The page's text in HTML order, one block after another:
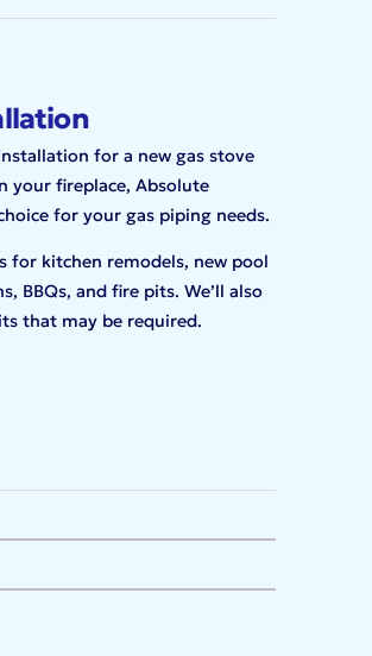
for a new gas stove
your fireplace, Absolute
for your gas piping needs.
for kitchen remodels, new pool
BBQs, and fire pits. We’ll also
that may be required.